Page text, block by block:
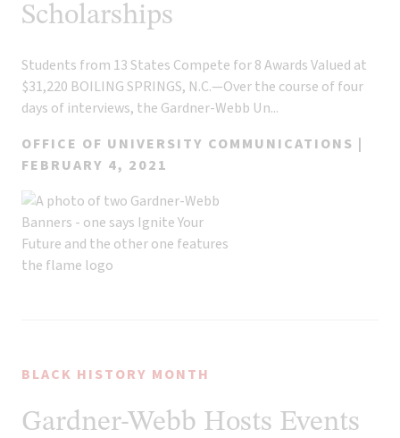
Scholarships
Students from 13 States Compete for 8 Awards Valued at
$31,220 BOILING SPRINGS, N.C.—Over the course of four
days of interviews, the Gardner-Webb Un...
OFFICE OF UNIVERSITY COMMUNICATIONS |
FEBRUARY 4, 2021
BLACK HISTORY MONTH
Gardner-Webb Hosts Events